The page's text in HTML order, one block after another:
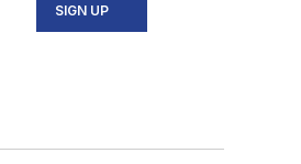
SIGN UP